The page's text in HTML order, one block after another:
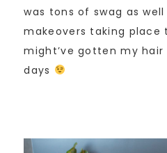
was tons of swag as
makeovers taking place
might’ve gotten my
days